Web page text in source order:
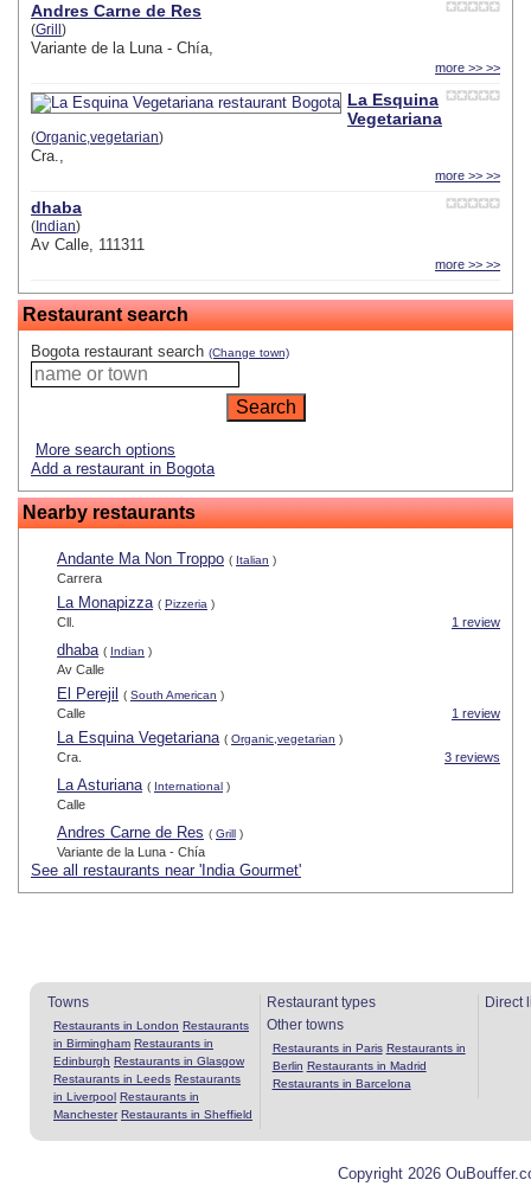
Andres Carne de Res
(Grill )
Variante de la Luna - Chía,
more >> >>
La Esquina
Vegetariana
(Organic,vegetarian)
Cra.,
more >> >>
dhaba
( Indian)
Av Calle, 111311
more >> >>
Restaurant search
Bogota restaurant search (Change town)
More search options
Add a restaurant in Bogota
Nearby restaurants
Andante Ma Non Troppo ( Italian )
Carrera
La Monapizza ( Pizzeria )
1 review
Cll.
dhaba ( Indian )
Av Calle
El Perejil ( South American )
1 review
Calle
La Esquina Vegetariana ( Organic,vegetarian )
3 reviews
Cra.
La Asturiana ( International )
Calle
Andres Carne de Res ( Grill )
Variante de la Luna - Chía
See all restaurants near 'India Gourmet'
Towns
Restaurants in London Restaurants
in Birmingham Restaurants in
Edinburgh Restaurants in Glasgow
Restaurants in Leeds Restaurants
in Liverpool Restaurants in
Manchester Restaurants in Sheffield
Restaurant types
Other towns
Restaurants in Paris Restaurants in
Berlin Restaurants in Madrid
Restaurants in Barcelona
Direct
Copyright 2026